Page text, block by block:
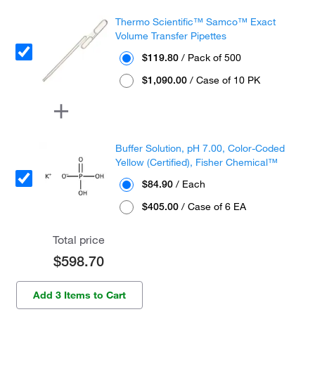
Thermo Scientific™ Samco™ Exact
Volume Transfer Pipettes
$119.80 / Pack of 500
$1,090.00 / Case of 10 PK
Buffer Solution, pH 7.00, Color-Coded
Yellow (Certified), Fisher Chemical™
$84.90 / Each
$405.00 / Case of 6 EA
Total price
$598.70
Add 3 Items to Cart